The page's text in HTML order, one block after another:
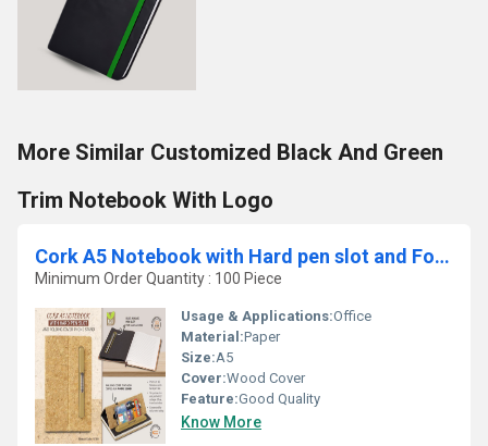
More Similar Customized Black And Green
Trim Notebook With Logo
Cork A5 Notebook with Hard pen slot and Folding cover Phone Stand
Minimum Order Quantity : 100 Piece
Usage & Applications:Office
Material:Paper
Size:A5
Cover:Wood Cover
Feature:Good Quality
Know More